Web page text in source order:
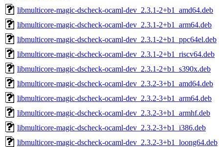
libmulticore-magic-dscheck-ocaml-dev_2.3.1-2+b1_amd64.deb
libmulticore-magic-dscheck-ocaml-dev_2.3.1-2+b1_arm64.deb
libmulticore-magic-dscheck-ocaml-dev_2.3.1-2+b1_ppc64el.deb
libmulticore-magic-dscheck-ocaml-dev_2.3.1-2+b1_riscv64.deb
libmulticore-magic-dscheck-ocaml-dev_2.3.1-2+b1_s390x.deb
libmulticore-magic-dscheck-ocaml-dev_2.3.2-3+b1_amd64.deb
libmulticore-magic-dscheck-ocaml-dev_2.3.2-3+b1_arm64.deb
libmulticore-magic-dscheck-ocaml-dev_2.3.2-3+b1_armhf.deb
libmulticore-magic-dscheck-ocaml-dev_2.3.2-3+b1_i386.deb
libmulticore-magic-dscheck-ocaml-dev_2.3.2-3+b1_loong64.deb